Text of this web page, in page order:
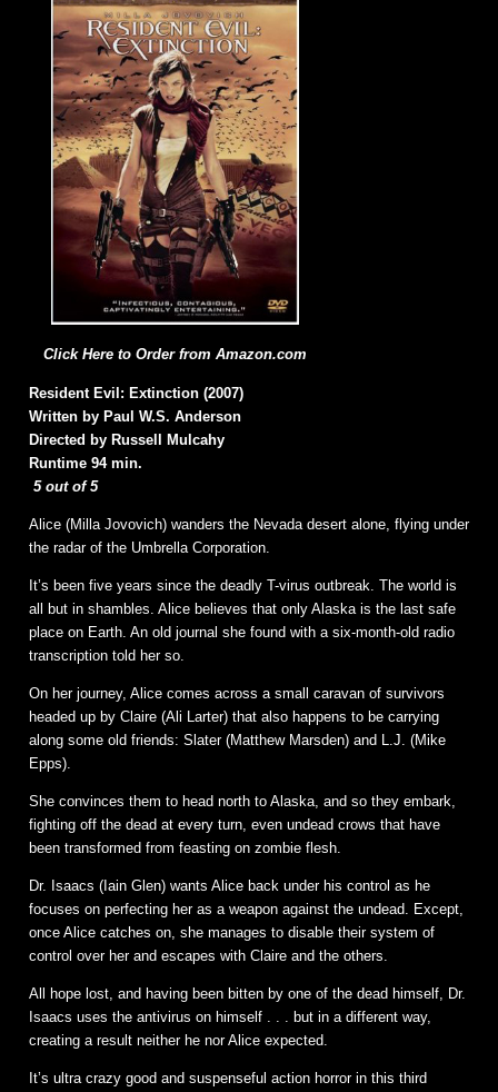
Click Here to Order from Amazon.com
Resident Evil: Extinction (2007)
Written by Paul W.S. Anderson
Directed by Russell Mulcahy
Runtime 94 min.
5 out of 5
Alice (Milla Jovovich) wanders the Nevada desert alone, flying under
the radar of the Umbrella Corporation.
It’s been five years since the deadly T-virus outbreak. The world is
all but in shambles. Alice believes that only Alaska is the last safe
place on Earth. An old journal she found with a six-month-old radio
transcription told her so.
On her journey, Alice comes across a small caravan of survivors
headed up by Claire (Ali Larter) that also happens to be carrying
along some old friends: Slater (Matthew Marsden) and L.J. (Mike
Epps).
She convinces them to head north to Alaska, and so they embark,
fighting off the dead at every turn, even undead crows that have
been transformed from feasting on zombie flesh.
Dr. Isaacs (Iain Glen) wants Alice back under his control as he
focuses on perfecting her as a weapon against the undead. Except,
once Alice catches on, she manages to disable their system of
control over her and escapes with Claire and the others.
All hope lost, and having been bitten by one of the dead himself, Dr.
Isaacs uses the antivirus on himself . . . but in a different way,
creating a result neither he nor Alice expected.
It’s ultra crazy good and suspenseful action horror in this third